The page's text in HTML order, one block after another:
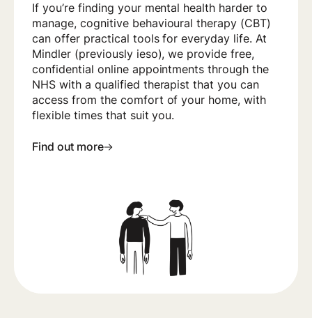
If you’re finding your mental health harder to
manage, cognitive behavioural therapy (CBT)
can offer practical tools for everyday life. At
Mindler (previously ieso), we provide free,
confidential online appointments through the
NHS with a qualified therapist that you can
access from the comfort of your home, with
flexible times that suit you.
Find out more